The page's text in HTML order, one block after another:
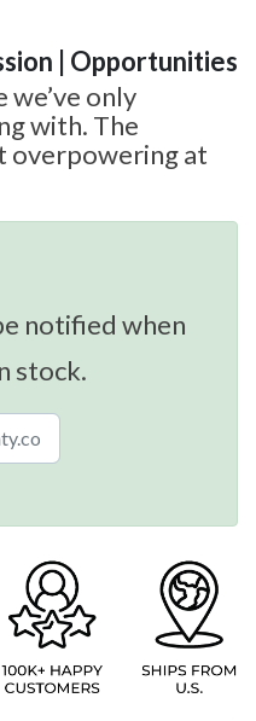
| Opportunities
only
with. The
overpowering at
notified when
stock.